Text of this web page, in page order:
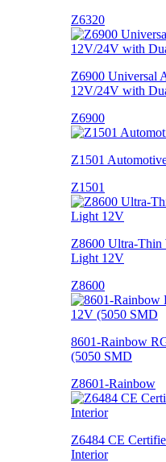
Z6320
Z6900 Universal
12V/24V with
Z6900
Z1501
Z1501
Z8600 Ultra-Thin
Light 12V
Z8600
8601-Rainbow
(5050 SMD
Z8601-Rainbow
Z6484 CE
Interior